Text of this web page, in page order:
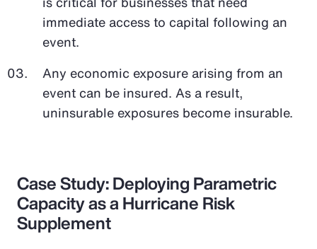
immediate access to capital following an
event.
Any economic exposure arising from an
event can be insured. As a result,
uninsurable exposures become insurable.
Case Study: Deploying Parametric
Capacity as a Hurricane Risk
Supplement